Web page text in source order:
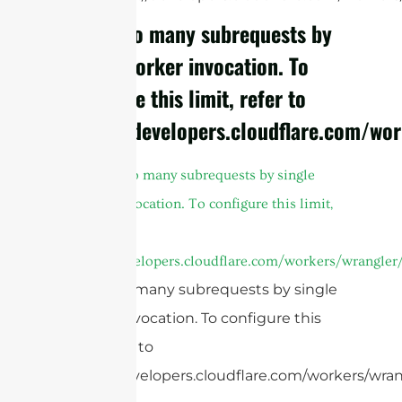
cURL Too many subrequests by
single Worker invocation. To
configure this limit, refer to
https://developers.cloudflare.com/
cURL Too many subrequests by single
Worker invocation. To configure this limit,
https://developers.cloudflare.com/workers/
cURL Too many subrequests by single
Worker invocation. To configure this
limit, refer to
https://developers.cloudflare.com/workers/